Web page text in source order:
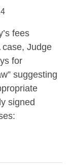
fees
Judge
for
suggesting
signed